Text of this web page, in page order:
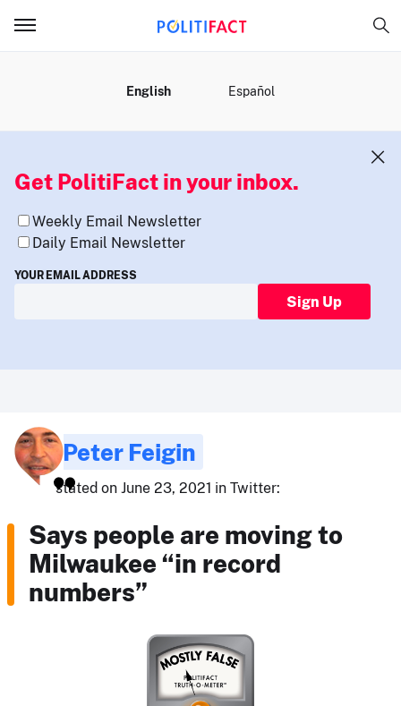
English Español
Get PolitiFact in your inbox.
Weekly Email Newsletter
Daily Email Newsletter
YOUR EMAIL ADDRESS
Sign Up
Peter Feigin
stated on June 23, 2021 in Twitter:
Says people are moving to
Milwaukee “in record
numbers”